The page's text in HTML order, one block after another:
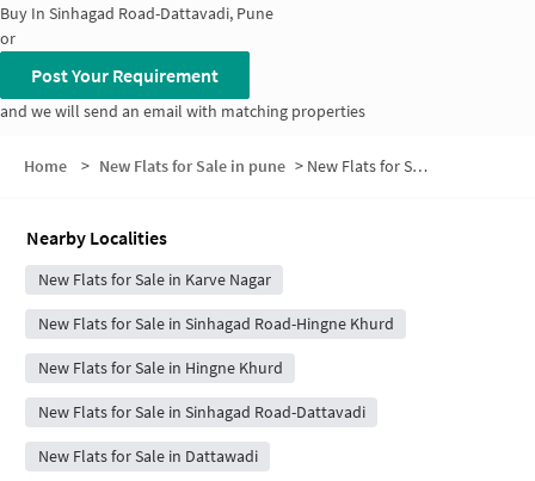
Buy In Sinhagad Road-Dattavadi, Pune
or
Post Your Requirement
and we will send an email with matching properties
Home > New Flats for Sale in pune > New Flats for Sale in Neelkamal Society
Nearby Localities
New Flats for Sale in Karve Nagar
New Flats for Sale in Sinhagad Road-Hingne Khurd
New Flats for Sale in Hingne Khurd
New Flats for Sale in Sinhagad Road-Dattavadi
New Flats for Sale in Dattawadi